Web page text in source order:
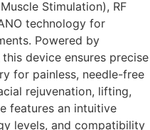
Stimulation), RF
technology for
Powered by
this device ensures precise
for painless, needle-free
rejuvenation, lifting,
features an intuitive
levels, and compatibility